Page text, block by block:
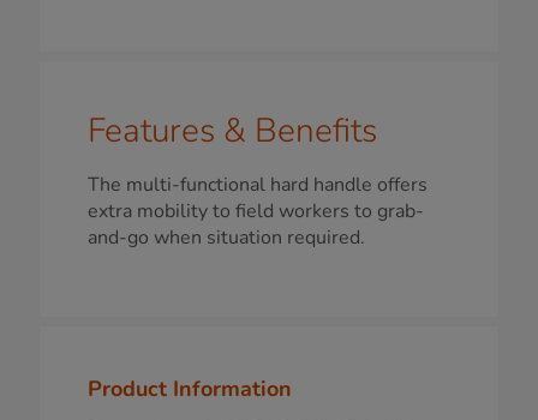
Features & Benefits
The multi-functional hard handle offers
extra mobility to field workers to grab-
and-go when situation required.
Product Information